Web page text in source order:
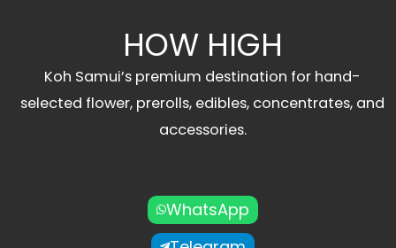
HOW HIGH
Koh Samui’s premium destination for hand-
selected flower, prerolls, edibles, concentrates, and
accessories.
WhatsApp